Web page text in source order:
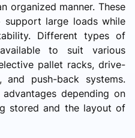
organized manner. These
support large loads while
Different types of
to suit various
pallet racks, drive-
and push-back systems.
depending on
stored and the layout of